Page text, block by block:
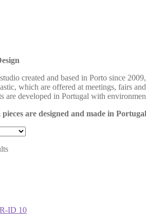
created and based in Porto since
which are offered at meetings, fairs
developed in Portugal with
are designed and made in
ID 10